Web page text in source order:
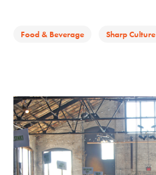
Food & Beverage Sharp Culture